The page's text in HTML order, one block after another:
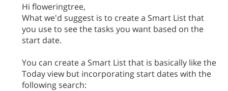
Hi floweringtree,
What we'd suggest is to create a Smart List that
you use to see the tasks you want based on the
start date.
You can create a Smart List that is basically like the
Today view but incorporating start dates with the
following search: